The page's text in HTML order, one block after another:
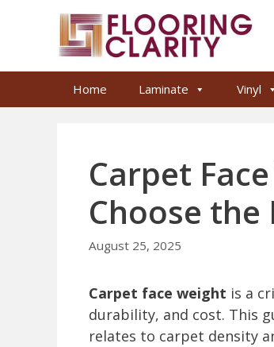
Home Laminate Vinyl
Carpet
Choose
August 25, 2025
Carpet face weight is a
durability, and cost. This
relates to carpet density